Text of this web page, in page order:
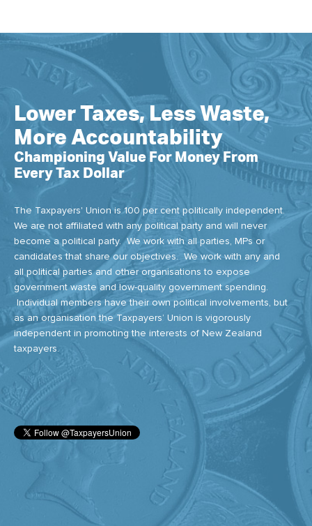
Lower Taxes, Less Waste,
More Accountability
Championing Value For Money From
Every Tax Dollar
The Taxpayers' Union is 100 per cent politically independent.
We are not affiliated with any political party and will never
become a political party. We work with all parties, MPs or
candidates that share our objectives. We work with any and
all political parties and other organisations to expose
government waste and low-quality government spending.
Individual members have their own political involvements, but
as an organisation the Taxpayers’ Union is vigorously
independent in promoting the interests of New Zealand
taxpayers.